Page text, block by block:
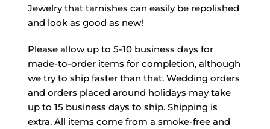
Jewelry that tarnishes can easily be repolished
and look as good as new!
Please allow up to 5-10 business days for
made-to-order items for completion, although
we try to ship faster than that. Wedding orders
and orders placed around holidays may take
up to 15 business days to ship. Shipping is
extra. All items come from a smoke-free and